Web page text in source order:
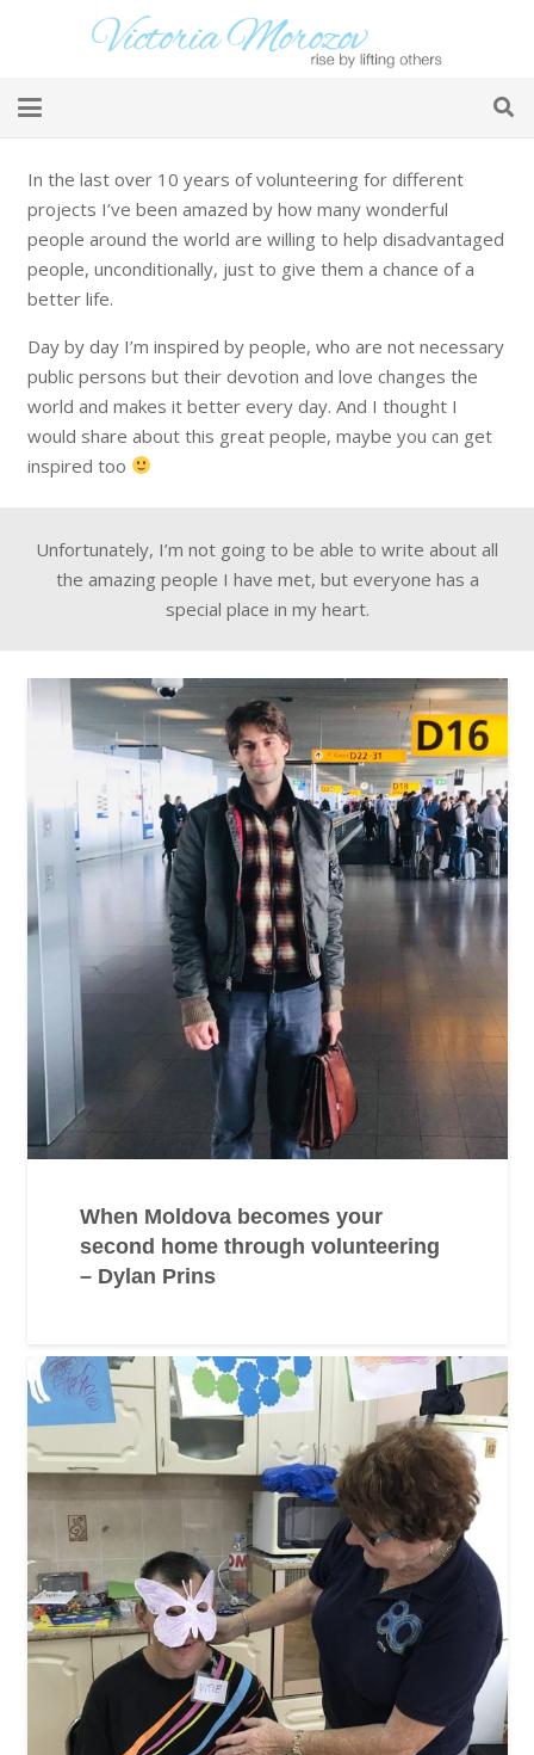
In the last over 10 years of volunteering for different
projects I’ve been amazed by how many wonderful
people around the world are willing to help disadvantaged
people, unconditionally, just to give them a chance of a
better life.
Day by day I’m inspired by people, who are not necessary
public persons but their devotion and love changes the
world and makes it better every day. And I thought I
would share about this great people, maybe you can get
inspired too
Unfortunately, I’m not going to be able to write about all
the amazing people I have met, but everyone has a
special place in my heart.
When Moldova becomes your
second home through volunteering
– Dylan Prins